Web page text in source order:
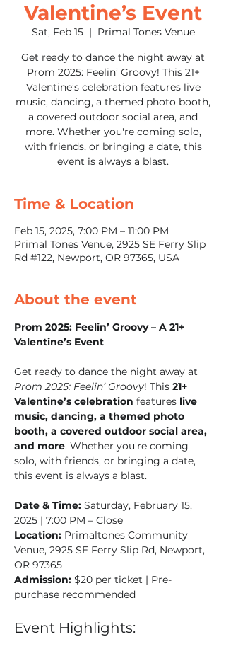
Valentine’s Event
Sat, Feb 15
  |
Primal Tones Venue
Get ready to dance the night away at
Prom 2025: Feelin’ Groovy! This 21+
Valentine’s celebration features live
music, dancing, a themed photo booth,
a covered outdoor social area, and
more. Whether you're coming solo,
with friends, or bringing a date, this
event is always a blast.
Time & Location
Feb 15, 2025, 7:00 PM – 11:00 PM
Primal Tones Venue, 2925 SE Ferry Slip
Rd #122, Newport, OR 97365, USA
About the event
Prom 2025: Feelin’ Groovy – A 21+
Valentine’s Event
Get ready to dance the night away at
Prom 2025: Feelin’ Groovy! This 21+
Valentine’s celebration features live
music, dancing, a themed photo
booth, a covered outdoor social area,
and more. Whether you're coming
solo, with friends, or bringing a date,
this event is always a blast.
Date & Time: Saturday, February 15,
2025 | 7:00 PM – Close
Location: Primaltones Community
Venue, 2925 SE Ferry Slip Rd, Newport,
OR 97365
Admission: $20 per ticket | Pre-
purchase recommended
Event Highlights: